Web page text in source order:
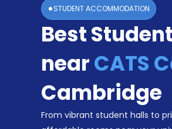
Booking
Accommodation
Become
STUDENT ACCOMMODATION
Best
nearCATS
Cambridge
From vibrant student halls to